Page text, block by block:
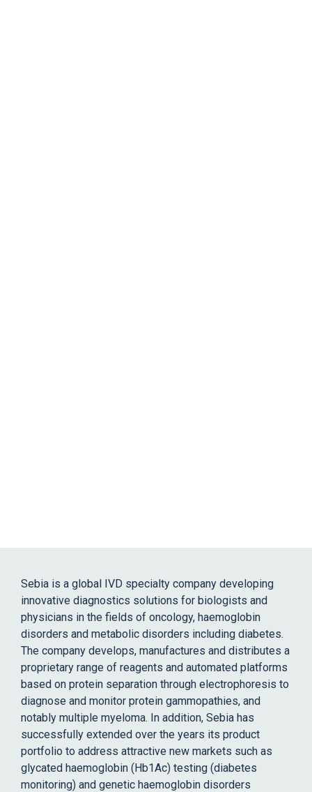
Sebia is a global IVD specialty company developing
innovative diagnostics solutions for biologists and
physicians in the fields of oncology, haemoglobin
disorders and metabolic disorders including diabetes.
The company develops, manufactures and distributes a
proprietary range of reagents and automated platforms
based on protein separation through electrophoresis to
diagnose and monitor protein gammopathies, and
notably multiple myeloma. In addition, Sebia has
successfully extended over the years its product
portfolio to address attractive new markets such as
glycated haemoglobin (Hb1Ac) testing (diabetes
monitoring) and genetic haemoglobin disorders